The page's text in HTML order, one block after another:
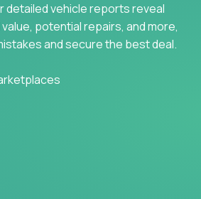
detailed vehicle reports reveal
potential repairs, and more,
and secure the best deal.